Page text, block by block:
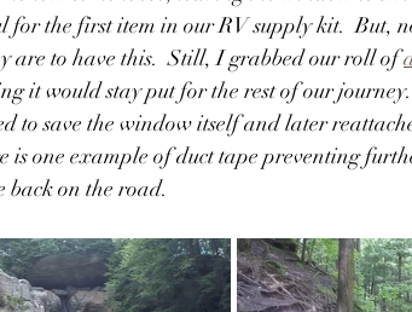
for the first item in our RV supply kit.  But,
are to have this.  Still, I grabbed our roll of
it would stay put for the rest of our
to save the window itself and later
is one example of duct tape preventing
back on the road.